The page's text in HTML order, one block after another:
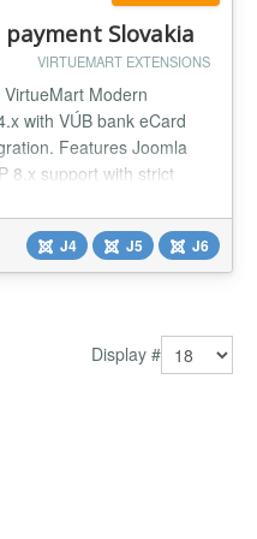
Slovakia
VIRTUEMART EXTENSIONS
Modern
with VÚB bank eCard
Features Joomla
8.x support with strict
3D Pay Hosting
English, Czech,
J4 J5 J6
Display #